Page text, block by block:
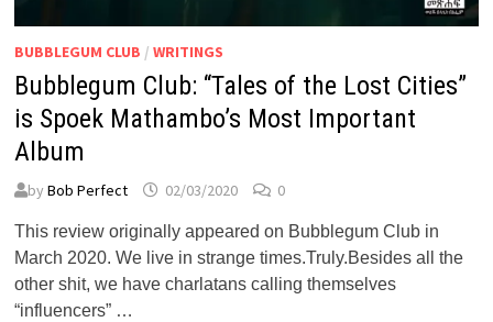
BUBBLEGUM CLUB /WRITINGS
Bubblegum Club: “Tales of the Lost Cities”
is Spoek Mathambo’s Most Important
Album
byBob Perfect 02/03/2020 0
This review originally appeared on Bubblegum Club in
March 2020. We live in strange times.Truly.Besides all the
other shit, we have charlatans calling themselves
“influencers” …